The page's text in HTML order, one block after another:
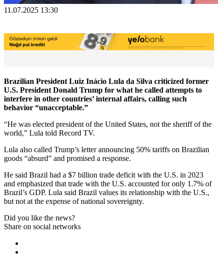
11.07.2025 13:30
Brazilian President Luiz Inácio Lula da Silva criticized former
U.S. President Donald Trump for what he called attempts to
interfere in other countries’ internal affairs, calling such
behavior “unacceptable.”
“He was elected president of the United States, not the sheriff of the
world,” Lula told Record TV.
Lula also called Trump’s letter announcing 50% tariffs on Brazilian
goods “absurd” and promised a response.
He said Brazil had a $7 billion trade deficit with the U.S. in 2023
and emphasized that trade with the U.S. accounted for only 1.7% of
Brazil’s GDP. Lula said Brazil values its relationship with the U.S.,
but not at the expense of national sovereignty.
Did you like the news?
Share on social networks